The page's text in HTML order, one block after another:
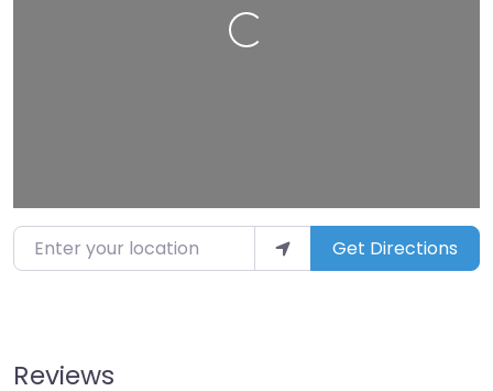
Enter your location Get Directions
Reviews